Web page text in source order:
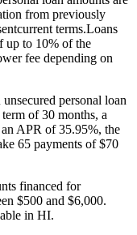
from previously
current terms.Loans
up to 10% of the
fee depending on
personal loan
of 30 months, a
APR of 35.95%, the
65 payments of $70
financed for
$500 and $6,000.
in HI.